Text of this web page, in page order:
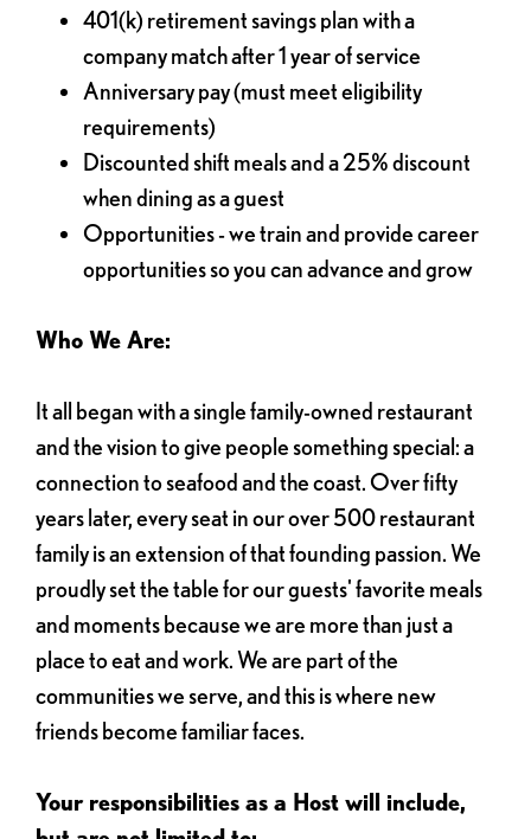
401(k) retirement savings plan with a
company match after 1 year of service
Anniversary pay (must meet eligibility
requirements)
Discounted shift meals and a 25% discount
when dining as a guest
Opportunities - we train and provide career
opportunities so you can advance and grow
Who We Are:
It all began with a single family-owned restaurant
and the vision to give people something special: a
connection to seafood and the coast. Over fifty
years later, every seat in our over 500 restaurant
family is an extension of that founding passion. We
proudly set the table for our guests' favorite meals
and moments because we are more than just a
place to eat and work. We are part of the
communities we serve, and this is where new
friends become familiar faces.
Your responsibilities as a Host will include,